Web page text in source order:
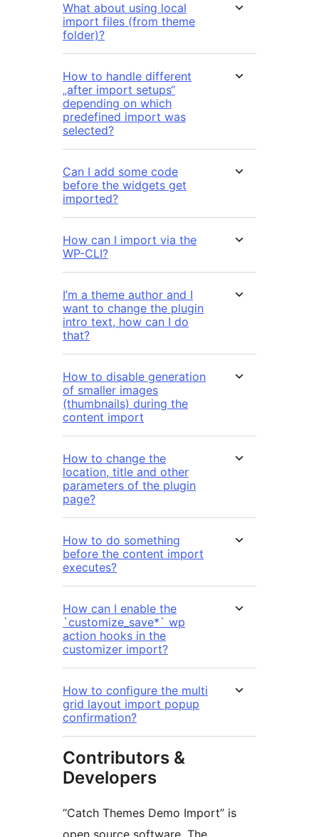
What about using local
import files (from theme
folder)?
How to handle different
„after import setups“
depending on which
predefined import was
selected?
Can I add some code
before the widgets get
imported?
How can I import via the
WP-CLI?
I’m a theme author and I
want to change the plugin
intro text, how can I do
that?
How to disable generation
of smaller images
(thumbnails) during the
content import
How to change the
location, title and other
parameters of the plugin
page?
How to do something
before the content import
executes?
How can I enable the
`customize_save*` wp
action hooks in the
customizer import?
How to configure the multi
grid layout import popup
confirmation?
Contributors &
Developers
“Catch Themes Demo Import” is